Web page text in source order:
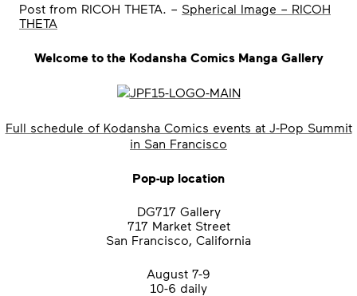
Post from RICOH THETA. – Spherical Image – RICOH
THETA
Welcome to the Kodansha Comics Manga Gallery
Full schedule of Kodansha Comics events at J-Pop Summit
in San Francisco
Pop-up location
DG717 Gallery
717 Market Street
San Francisco, California
August 7-9
10-6 daily